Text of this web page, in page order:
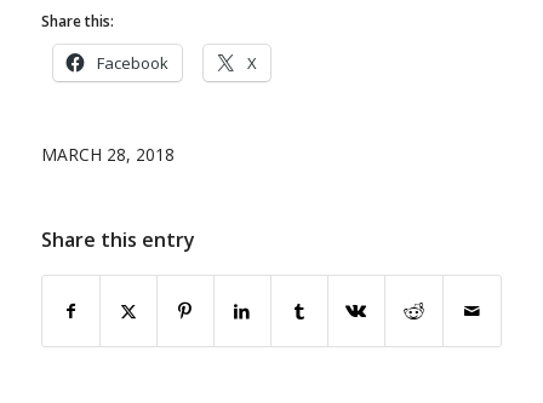
Share this:
Facebook X
MARCH 28, 2018
Share this entry